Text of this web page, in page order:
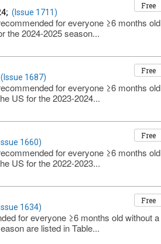
Free
(Issue 1711)
for everyone ≥6 months old
the 2024-2025 season...
Free
(Issue 1687)
for everyone ≥6 months old
US for the 2023-2024...
Free
1660)
for everyone ≥6 months old
US for the 2022-2023...
Free
1634)
for everyone ≥6 months old without a
are listed in Table...